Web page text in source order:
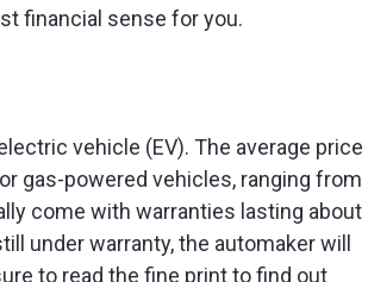
financial sense for you.
vehicle (EV). The average price
gas-powered vehicles, ranging from
come with warranties lasting about
under warranty, the automaker will
to read the fine print to find out